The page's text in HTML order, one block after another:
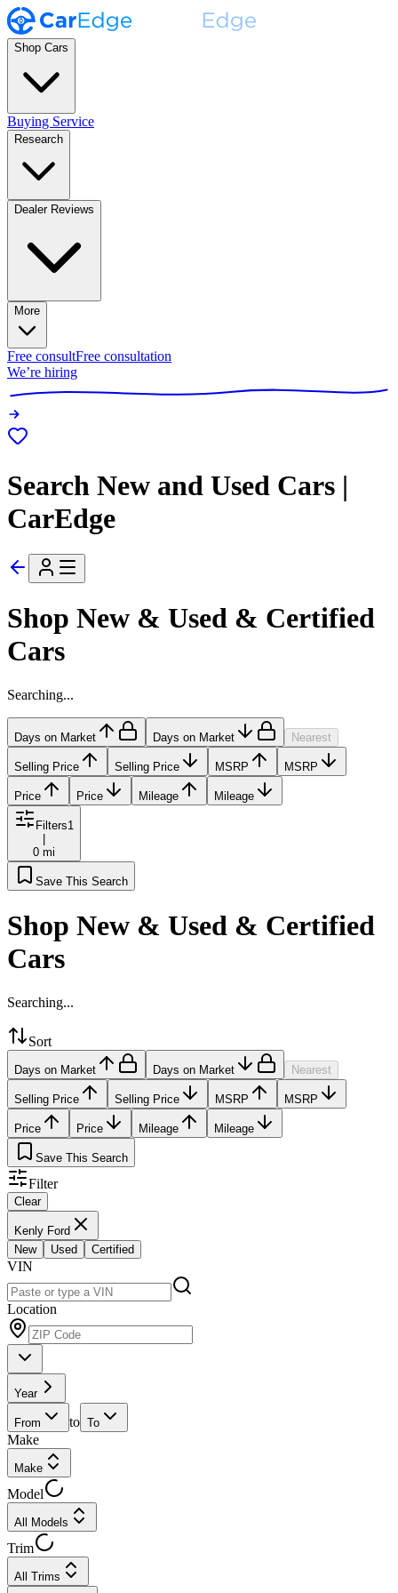
Shop Cars
Buying Service
Research
Dealer Reviews
More
Free consultFree consultation
We’re hiring
Search New and Used Cars |
CarEdge
Shop New & Used & Certified
Cars
Searching...
Days on Market Days on Market Nearest
Selling Price Selling Price MSRP MSRP
Price Price Mileage Mileage
Filters1
0 mi
Save This Search
Shop New & Used & Certified
Cars
Searching...
Sort
Days on Market Days on Market Nearest
Selling Price Selling Price MSRP MSRP
Price Price Mileage Mileage
Save This Search
Filter
Clear
Kenly Ford
New
Used Certified
VIN
Location
Year
From to To
Make
Make
Model
All Models
Trim
All Trims